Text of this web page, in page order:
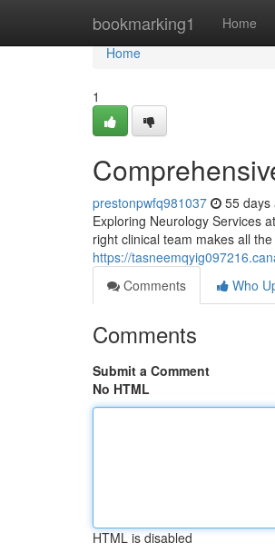
bookmarking1 Home
Home
Home
1
prestonpwfq981037 55 days
Exploring Neurology Services
right clinical team makes all
https://
Comments
Who
Comments
Submit a Comment
No HTML
HTML is disabled